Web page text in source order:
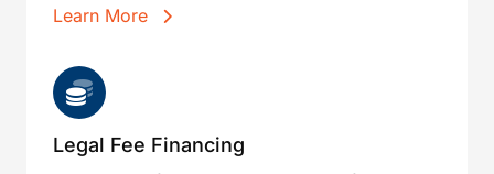
Learn More
Legal Fee Financing